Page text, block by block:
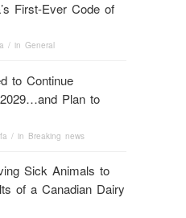
First-Ever Code of
/ in General
to Continue
Plan to
/ in Breaking news
Sick Animals to
of a Canadian Dairy